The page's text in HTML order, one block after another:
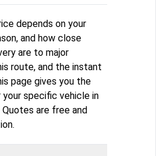
depends on your
and how close
are to major
route, and the instant
page gives you the
specific vehicle in
are free and